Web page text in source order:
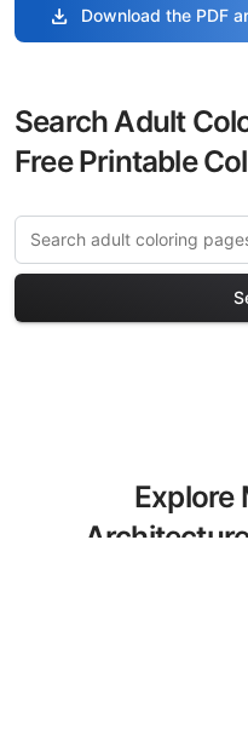
download Download the PDF
Search Adult
Free Printable
Explore